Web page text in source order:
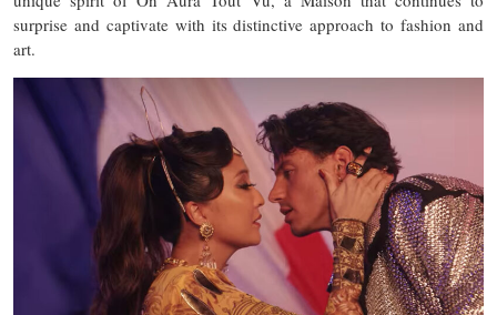
surprise and captivate with its distinctive approach to fashion and
art.